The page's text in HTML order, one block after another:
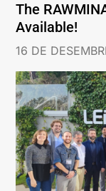
The
Available!
16 DE